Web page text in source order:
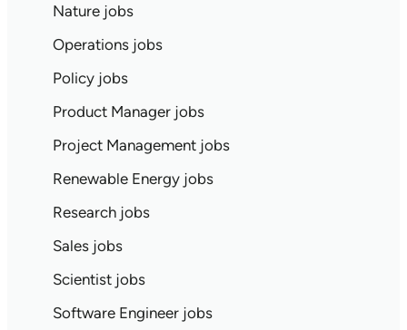
Nature jobs
Operations jobs
Policy jobs
Product Manager jobs
Project Management jobs
Renewable Energy jobs
Research jobs
Sales jobs
Scientist jobs
Software Engineer jobs